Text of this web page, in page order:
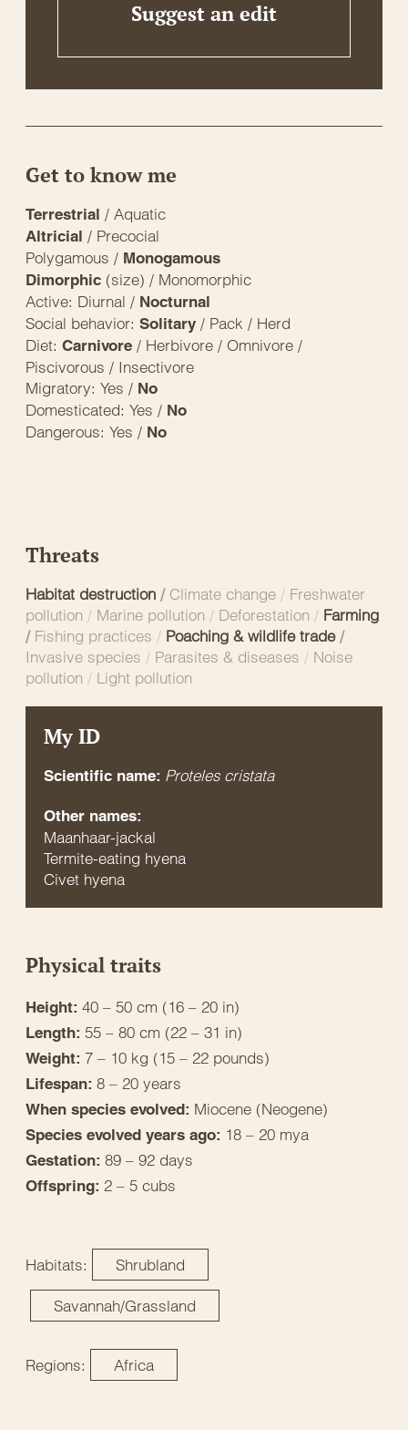
Suggest an edit
Get to know me
Terrestrial / Aquatic
Altricial / Precocial
Polygamous / Monogamous
Dimorphic (size) / Monomorphic
Active: Diurnal / Nocturnal
Social behavior: Solitary / Pack / Herd
Diet: Carnivore / Herbivore / Omnivore /
Piscivorous / Insectivore
Migratory: Yes / No
Domesticated: Yes / No
Dangerous: Yes / No
Threats
Habitat destruction / Climate change / Freshwater
pollution / Marine pollution / Deforestation / Farming
/ Fishing practices / Poaching & wildlife trade /
Invasive species / Parasites & diseases / Noise
pollution / Light pollution
My ID
Scientific name: Proteles cristata
Other names:
Maanhaar-jackal
Termite-eating hyena
Civet hyena
Physical traits
Height: 40 – 50 cm (16 – 20 in)
Length: 55 – 80 cm (22 – 31 in)
Weight: 7 – 10 kg (15 – 22 pounds)
Lifespan: 8 – 20 years
When species evolved: Miocene (Neogene)
Species evolved years ago: 18 – 20 mya
Gestation: 89 – 92 days
Offspring: 2 – 5 cubs
Habitats: Shrubland
Savannah/Grassland
Regions: Africa